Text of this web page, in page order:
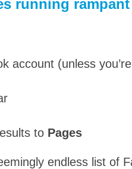
running
account (unless
to Pages
endless list of